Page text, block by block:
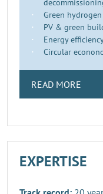
Green hydrogen
PV & green
Energy
Circular
READ MORE
EXPERTISE